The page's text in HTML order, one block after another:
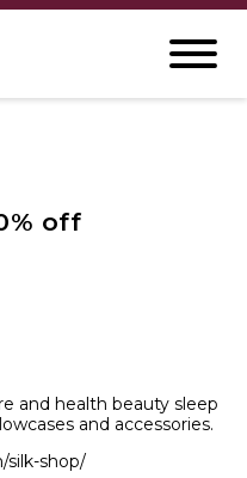
off
and health beauty sleep
and accessories.
silk-shop/